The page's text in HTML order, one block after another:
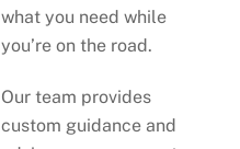
what you need while
you’re on the road.
Our team provides
custom guidance and